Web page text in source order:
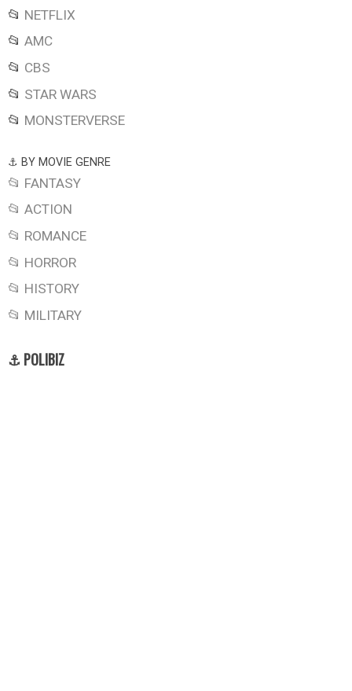
📂 NETFLIX
📂 AMC
📂 CBS
📂 STAR WARS
📂 MONSTERVERSE
⚓ BY MOVIE GENRE
📂 FANTASY
📂 ACTION
📂 ROMANCE
📂 HORROR
📂 HISTORY
📂 MILITARY
⚓ POLIBIZ